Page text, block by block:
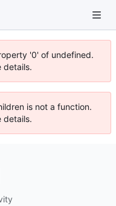
'0' of undefined.
details.
is not a function.
details.